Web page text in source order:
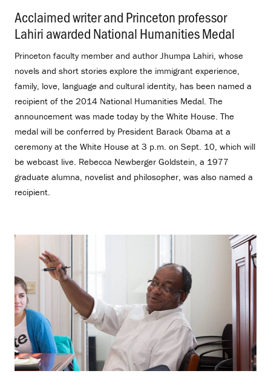
Acclaimed writer and Princeton professor
Lahiri awarded National Humanities Medal
Princeton faculty member and author Jhumpa Lahiri, whose
novels and short stories explore the immigrant experience,
family, love, language and cultural identity, has been named a
recipient of the 2014 National Humanities Medal. The
announcement was made today by the White House. The
medal will be conferred by President Barack Obama at a
ceremony at the White House at 3 p.m. on Sept. 10, which will
be webcast live. Rebecca Newberger Goldstein, a 1977
graduate alumna, novelist and philosopher, was also named a
recipient.